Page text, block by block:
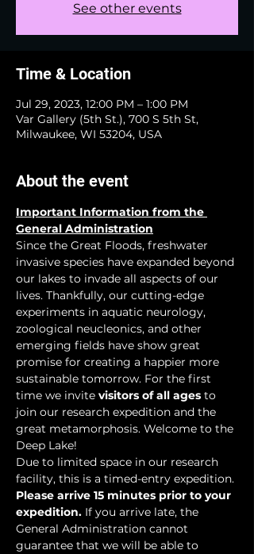
See other events
Time & Location
Jul 29, 2023, 12:00 PM – 1:00 PM
Var Gallery (5th St.), 700 S 5th St,
Milwaukee, WI 53204, USA
About the event
Important Information from the
General Administration
Since the Great Floods, freshwater
invasive species have expanded beyond
our lakes to invade all aspects of our
lives. Thankfully, our cutting-edge
experiments in aquatic neurology,
zoological neucleonics, and other
emerging fields have show great
promise for creating a happier more
sustainable tomorrow. For the first
time we invite visitors of all ages to
join our research expedition and the
great metamorphosis. Welcome to the
Deep Lake!
Due to limited space in our research
facility, this is a timed-entry expedition.
Please arrive 15 minutes prior to your
expedition. If you arrive late, the
General Administration cannot
guarantee that we will be able to